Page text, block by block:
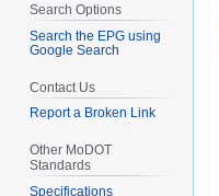
Search Options
Search the EPG using
Google Search
Contact Us
Report a Broken Link
Other MoDOT
Standards
Specifications